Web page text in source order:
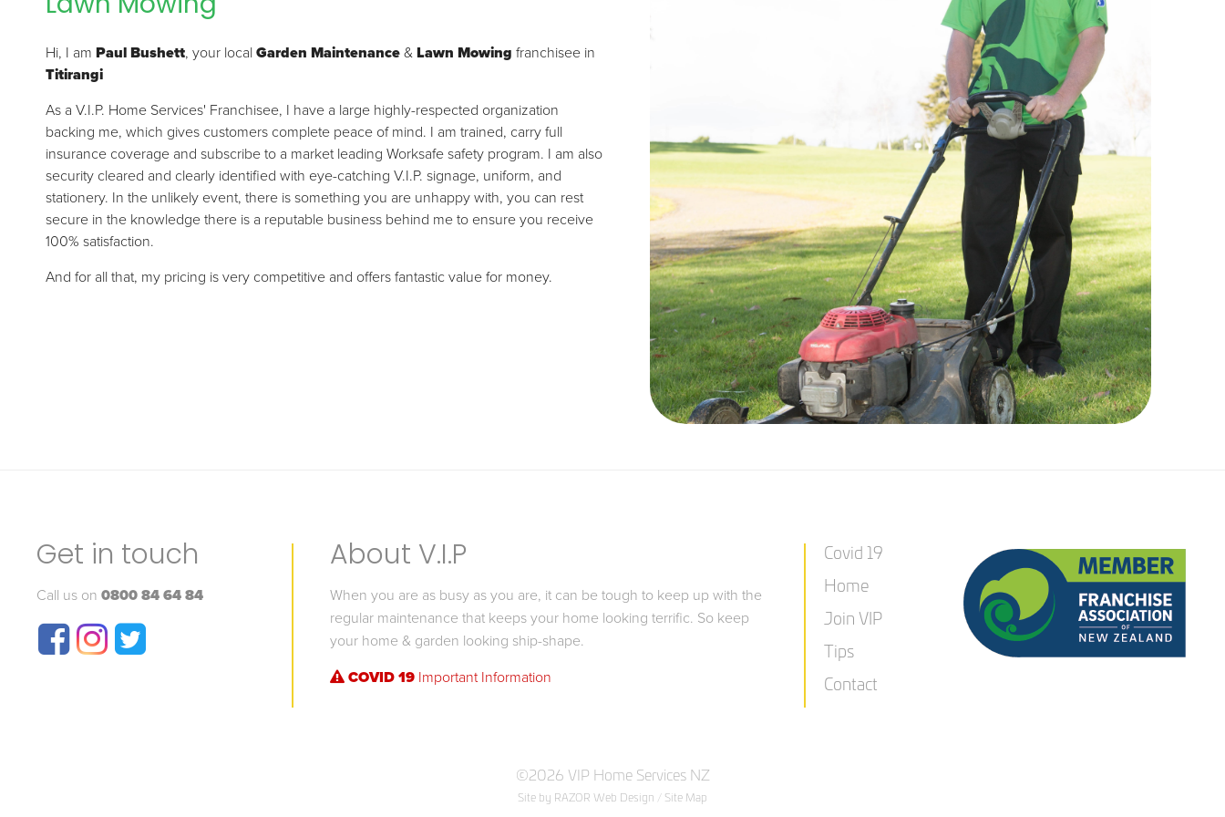
Hi, I am Paul Bushett, your local Garden Maintenance & Lawn Mowing franchisee in
Titirangi
As a V.I.P. Home Services' Franchisee, I have a large highly-respected organization
backing me, which gives customers complete peace of mind. I am trained, carry full
insurance coverage and subscribe to a market leading Worksafe safety program. I am also
security cleared and clearly identified with eye-catching V.I.P. signage, uniform, and
stationery. In the unlikely event, there is something you are unhappy with, you can rest
secure in the knowledge there is a reputable business behind me to ensure you receive
100% satisfaction.
And for all that, my pricing is very competitive and offers fantastic value for money.
Get in touch
Call us on 0800 84 64 84
About V.I.P
When you are as busy as you are, it can be tough to keep up with the
regular maintenance that keeps your home looking terrific. So keep
your home & garden looking ship-shape.
COVID 19 Important Information
Covid 19
Home
Join VIP
Tips
Contact
©2026 VIP Home Services NZ
Site by RAZOR Web Design / Site Map